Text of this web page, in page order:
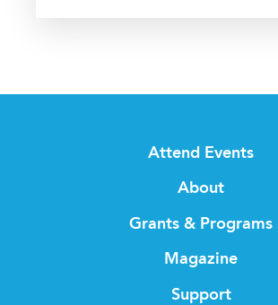
Attend Events
About
Grants & Programs
Magazine
Support